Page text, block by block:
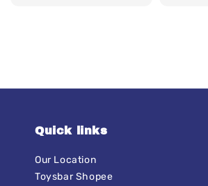
Quick links
Our Location
Toysbar Shopee